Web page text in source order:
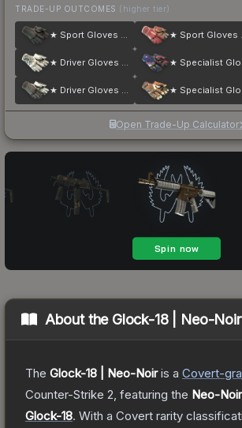
TRADE-UP OUTCOMES (higher tier)
★ Sport Gloves | Nocts ★
★ Driver Gloves | Snow Leopard
★ Driver Gloves | Black Tie
Open Trade-Up Calculator
About the Glock-18 | Neo-Noir
The Glock-18 | Neo-Noiris a Covert-
Counter-Strike 2 , featuring the Neo-Noir
Glock-18. With a Covert rarity